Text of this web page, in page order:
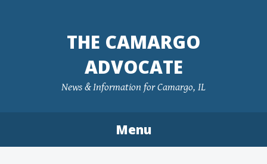
THE CAMARGO
ADVOCATE
News & Information for Camargo, IL
Menu